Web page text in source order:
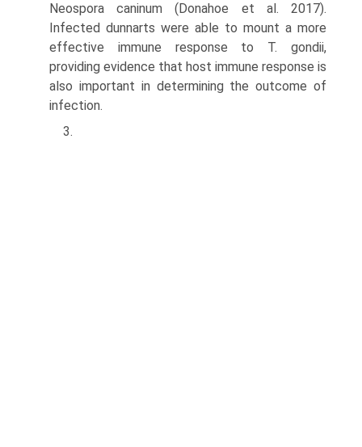
Neospora caninum (Donahoe et al. 2017).
Infected dunnarts were able to mount a more
effective immune response to T. gondii,
providing evi­dence that host immune response is
also important in determining the outcome of
infection.
3.